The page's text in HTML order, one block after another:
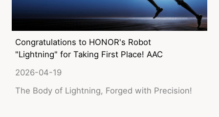
Congratulations to HONOR's Robot
"Lightning" for Taking First Place! AAC
Solutions Help Push the Limits!
2026-04-19
The Body of Lightning, Forged with Precision!